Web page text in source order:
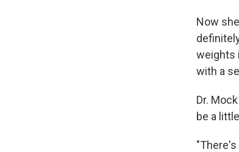
Now
weights
with a
Dr.
be a